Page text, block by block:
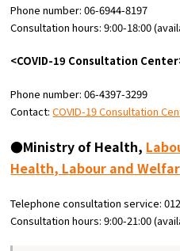
Phone number: 06-6944-8197
Consultation hours: 9:00-18:00
<COVID-19 Consultation
Phone number: 06-4397-3299
Contact:COVID-19 Consultation
●Ministry of Health,
Health, Labour and
Telephone consultation service:
Consultation hours: 9:00-21:00